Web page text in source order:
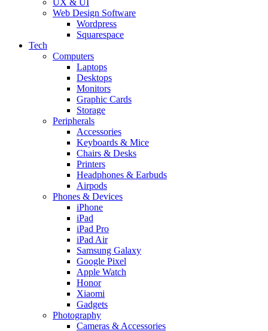
UX & UI
Web Design Software
Wordpress
Squarespace
Tech
Computers
Laptops
Desktops
Monitors
Graphic Cards
Storage
Peripherals
Accessories
Keyboards & Mice
Chairs & Desks
Printers
Headphones & Earbuds
Airpods
Phones & Devices
iPhone
iPad
iPad Pro
iPad Air
Samsung Galaxy
Google Pixel
Apple Watch
Honor
Xiaomi
Gadgets
Photography
Cameras & Accessories